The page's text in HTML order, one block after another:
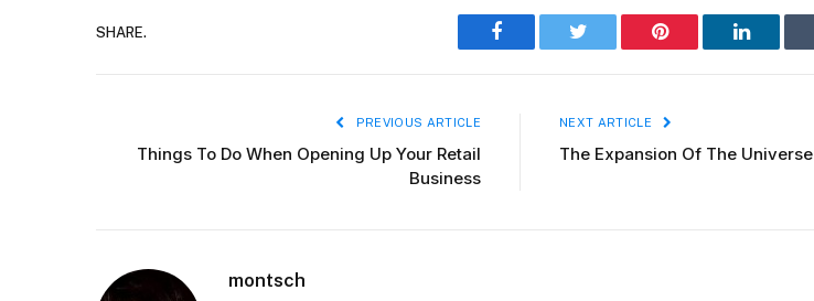
SHARE.
Facebook Twitter Pinterest LinkedIn
PREVIOUS ARTICLE
Things To Do When Opening Up Your Retail
Business
NEXT ARTICLE
The Expansion Of The Universe
montsch